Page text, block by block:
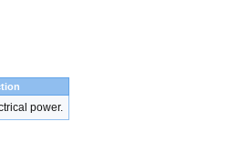
power.